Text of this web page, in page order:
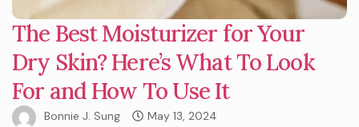
The Best Moisturizer for Your
Dry Skin? Here’s What To Look
For and How To Use It
Bonnie J. Sung May 13, 2024